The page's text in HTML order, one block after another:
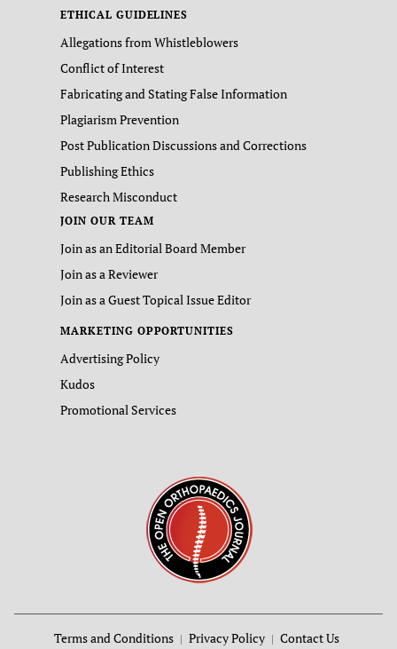
ETHICAL GUIDELINES
Allegations from Whistleblowers
Conflict of Interest
Fabricating and Stating False Information
Plagiarism Prevention
Post Publication Discussions and Corrections
Publishing Ethics
Research Misconduct
JOIN OUR TEAM
Join as an Editorial Board Member
Join as a Reviewer
Join as a Guest Topical Issue Editor
MARKETING OPPORTUNITIES
Advertising Policy
Kudos
Promotional Services
Terms and Conditions Privacy Policy Contact Us